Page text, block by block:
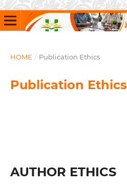
HOME / Publication Ethics
Publication Ethics
AUTHOR ETHICS